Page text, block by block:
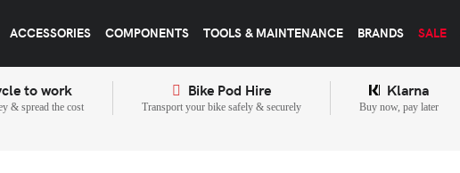
ACCESSORIES COMPONENTS TOOLS & MAINTENANCE BRANDS SALE
to work
& spread the cost
Bike Pod Hire
Transport your bike safely & securely
Klarna
Buy now, pay later